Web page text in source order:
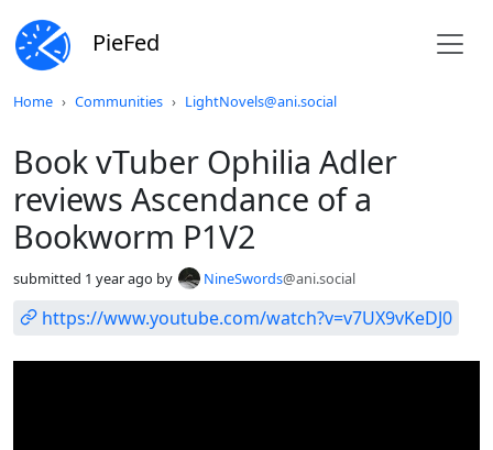
PieFed
Home Communities LightNovels@ani.social
Book vTuber Ophilia Adler
reviews Ascendance of a
Bookworm P1V2
submitted 1 year ago by NineSwords@ani.social
https://www.youtube.com/watch?v=v7UX9vKeDJ0
Do not click this